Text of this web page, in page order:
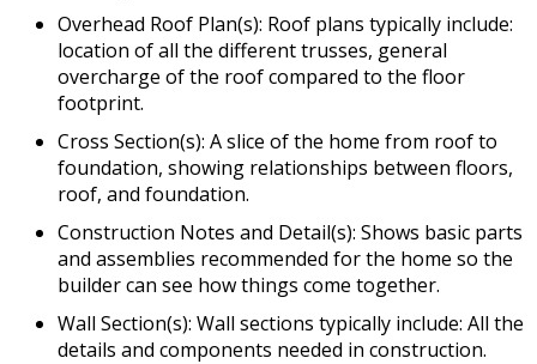
Overhead Roof Plan(s): Roof plans typically include:
location of all the different trusses, general
overcharge of the roof compared to the floor
footprint.
Cross Section(s): A slice of the home from roof to
foundation, showing relationships between floors,
roof, and foundation.
Construction Notes and Detail(s): Shows basic parts
and assemblies recommended for the home so the
builder can see how things come together.
Wall Section(s): Wall sections typically include: All the
details and components needed in construction.